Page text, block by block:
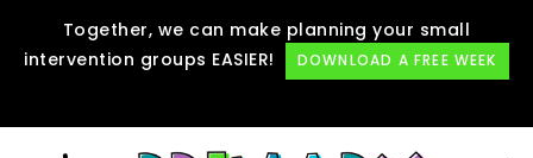
Together, we can make planning your small
intervention groups EASIER!
DOWNLOAD A FREE WEEK